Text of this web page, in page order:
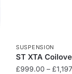
SUSPENSION
ST XTA
£999.00 – £